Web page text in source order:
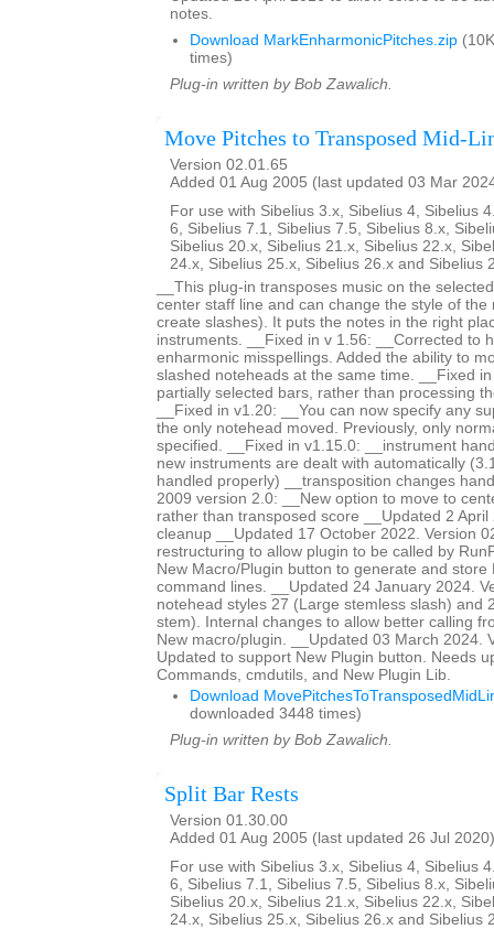
notes.
Download MarkEnharmonicPitches.zip
times)
Plug-in written by Bob Zawalich.
Move Pitches to Transposed Mid-
Version 02.01.65
Added 01 Aug 2005 (last updated 03 Mar
For use with Sibelius 3.x, Sibelius 4, Sibelius
6, Sibelius 7.1, Sibelius 7.5, Sibelius 8.x,
Sibelius 20.x, Sibelius 21.x, Sibelius 22.x,
24.x, Sibelius 25.x, Sibelius 26.x and Sibelius
__This plug-in transposes music on the
center staff line and can change the style of the
create slashes). It puts the notes in the right
instruments. __Fixed in v 1.56: __Corrected to
enharmonic misspellings. Added the ability to
slashed noteheads at the same time. __Fixed
partially selected bars, rather than processing
__Fixed in v1.20: __You can now specify any
the only notehead moved. Previously, only
specified. __Fixed in v1.15.0: __instrument
new instruments are dealt with automatically
handled properly) __transposition changes
2009 version 2.0: __New option to move to
rather than transposed score __Updated 2
cleanup __Updated 17 October 2022. Version
restructuring to allow plugin to be called by
New Macro/Plugin button to generate and store
command lines. __Updated 24 January 2024.
notehead styles 27 (Large stemless slash) and
stem). Internal changes to allow better calling
New macro/plugin. __Updated 03 March 2024.
Updated to support New Plugin button. Needs
Commands, cmdutils, and New Plugin Lib.
Download
downloaded 3448 times)
Plug-in written by Bob Zawalich.
Split Bar Rests
Version 01.30.00
Added 01 Aug 2005 (last updated 26 Jul 2020)
For use with Sibelius 3.x, Sibelius 4, Sibelius
6, Sibelius 7.1, Sibelius 7.5, Sibelius 8.x,
Sibelius 20.x, Sibelius 21.x, Sibelius 22.x,
24.x, Sibelius 25.x, Sibelius 26.x and Sibelius